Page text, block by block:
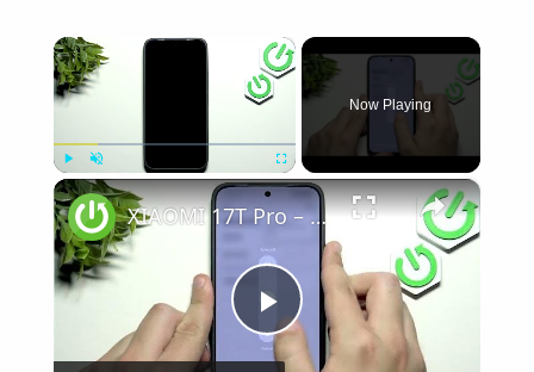
×
Play Unmute Fullscreen
Now Playing
×
Play
XIAOMI 17T Pro – Speaker Not Working? How to Fix